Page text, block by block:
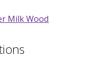
Milk Wood